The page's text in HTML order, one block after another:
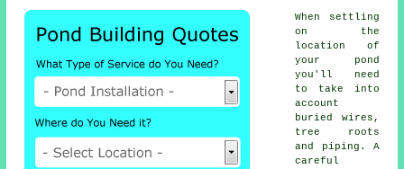
When settling
on the
location of
your
pond
you'll need
to take into
account
buried wires,
tree roots
and piping. A
careful